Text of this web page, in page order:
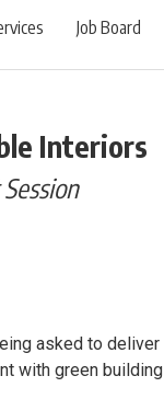
Job Board
Interiors
asked to deliver
with green building